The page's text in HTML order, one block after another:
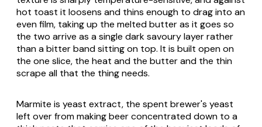
hot toast it loosens and thins enough to drag into an
even film, taking up the melted butter as it goes so
the two arrive as a single dark savoury layer rather
than a bitter band sitting on top. It is built open on
the one slice, the heat and the butter and the thin
scrape all that the thing needs.
Marmite is yeast extract, the spent brewer's yeast
left over from making beer concentrated down to a